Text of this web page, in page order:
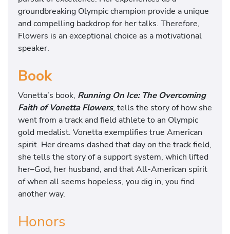
groundbreaking Olympic champion provide a unique
and compelling backdrop for her talks. Therefore,
Flowers is an exceptional choice as a motivational
speaker.
Book
Vonetta’s book, Running On Ice: The Overcoming
Faith of Vonetta Flowers, tells the story of how she
went from a track and field athlete to an Olympic
gold medalist. Vonetta exemplifies true American
spirit. Her dreams dashed that day on the track field,
she tells the story of a support system, which lifted
her–God, her husband, and that All-American spirit
of when all seems hopeless, you dig in, you find
another way.
Honors